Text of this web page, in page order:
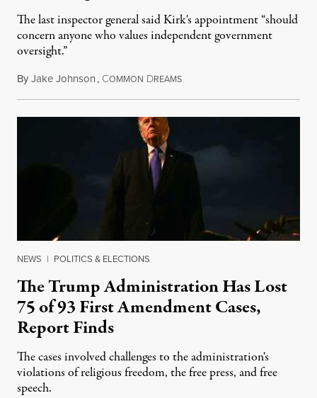
The last inspector general said Kirk's appointment “should
concern anyone who values independent government
oversight.”
ByJake Johnson, COMMON DREAMSAugust 6, 2026
NEWS | POLITICS & ELECTIONS
The Trump Administration Has Lost
75 of 93 First Amendment Cases,
Report Finds
The cases involved challenges to the administration's
violations of religious freedom, the free press, and free
speech.